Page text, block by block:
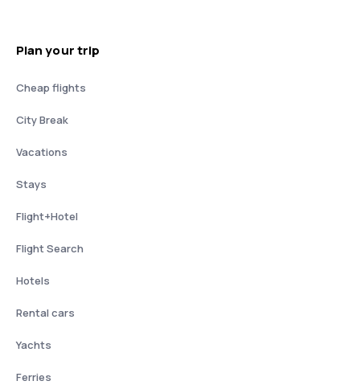
Plan your trip
Cheap flights
City Break
Vacations
Stays
Flight+Hotel
Flight Search
Hotels
Rental cars
Yachts
Ferries